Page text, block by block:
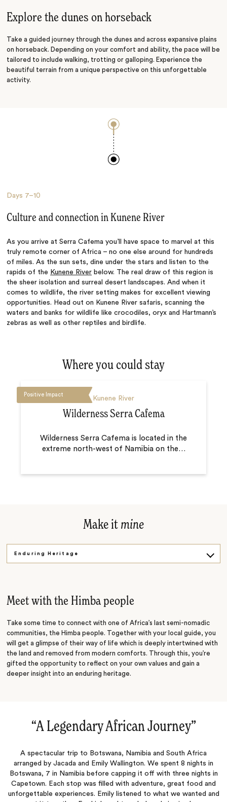
Explore the dunes on horseback
Take a guided journey through the dunes and across expansive plains
on horseback. Depending on your comfort and ability, the pace will be
tailored to include walking, trotting or galloping. Experience the
beautiful terrain from a unique perspective on this unforgettable
activity.
Days 7–10
Culture and connection in Kunene River
As you arrive at Serra Cafema you’ll have space to marvel at this
truly remote corner of Africa – no one else around for hundreds
of miles. As the sun sets, dine under the stars and listen to the
rapids of the Kunene River below. The real draw of this region is
the sheer isolation and surreal desert landscapes. And when it
comes to wildlife, the river setting makes for excellent viewing
opportunities. Head out on Kunene River safaris, scanning the
waters and banks for wildlife like crocodiles, oryx and Hartmann’s
zebras as well as other reptiles and birdlife.
Where you could stay
Positive Impact
Kunene River
Wilderness Serra Cafema
Wilderness Serra Cafema is located in the
extreme north-west of Namibia on the…
Make it mine
Enduring Heritage
Meet with the Himba people
Take some time to connect with one of Africa’s last semi-nomadic
communities, the Himba people. Together with your local guide, you
will get a glimpse of their way of life which is deeply intertwined with
the land and removed from modern comforts. Through this, you’re
gifted the opportunity to reflect on your own values and gain a
deeper insight into an enduring heritage.
“A Legendary African Journey‌”
A spectacular trip to Botswana, Namibia and South Africa
arranged by Jacada and Emily Wallington. We spent 8 nights in
Botswana, 7 in Namibia before capping it off with three nights in
Capetown. Each stop was filled with adventure, great food and
unforgettable experiences. Emily listened to what we wanted and